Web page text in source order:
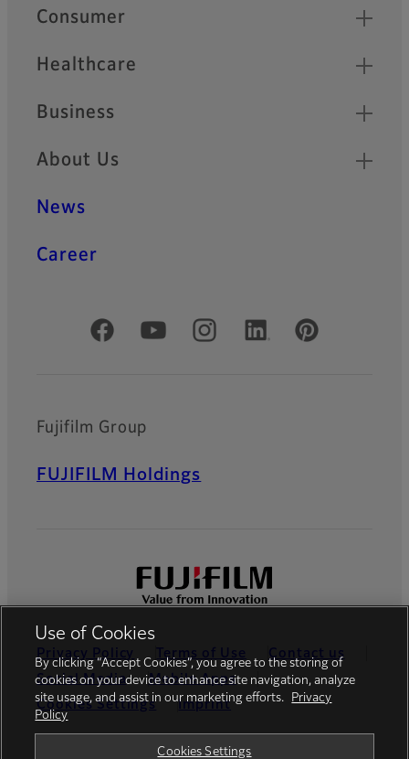
Quick Links
Consumer
Healthcare
Business
About Us
News
Career
Official Social Media Accounts
Fujifilm Group
FUJIFILM Holdings
Privacy Policy Terms of Use
Contact us
Social Media
Mobile Apps
Cookies Settings
Imprint
Use of Cookies
By clicking “Accept Cookies”, you agree to the storing of
cookies on your device to enhance site navigation, analyze
site usage, and assist in our marketing efforts.
Privacy
Policy
Cookies Settings